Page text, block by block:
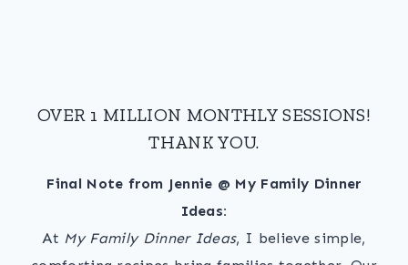
OVER 1 MILLION MONTHLY SESSIONS!
THANK YOU.
Final Note from Jennie @ My Family Dinner
Ideas:
At My Family Dinner Ideas, I believe simple,